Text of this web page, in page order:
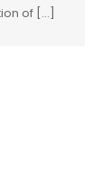
of [...]